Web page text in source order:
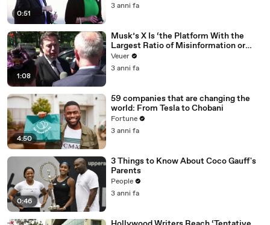
0:51
3 anni fa
1:08
Musk’s X Is ‘the Platform With the
Largest Ratio of Misinformation or
Disinformation’ Amongst All Social
Media Platforms
Veuer
3 anni fa
4:50
59 companies that are changing the
world: From Tesla to Chobani
Fortune
3 anni fa
0:46
3 Things to Know About Coco Gauff's
Parents
People
3 anni fa